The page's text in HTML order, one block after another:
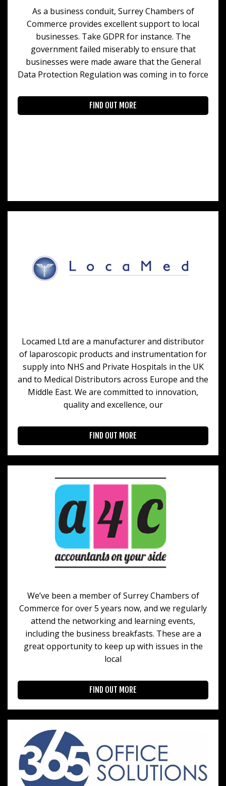
As a business conduit, Surrey Chambers of
Commerce provides excellent support to local
businesses. Take GDPR for instance. The
government failed miserably to ensure that
businesses were made aware that the General
Data Protection Regulation was coming in to force
FIND OUT MORE
Locamed Ltd are a manufacturer and distributor
of laparoscopic products and instrumentation for
supply into NHS and Private Hospitals in the UK
and to Medical Distributors across Europe and the
Middle East. We are committed to innovation,
quality and excellence, our
FIND OUT MORE
We’ve been a member of Surrey Chambers of
Commerce for over 5 years now, and we regularly
attend the networking and learning events,
including the business breakfasts. These are a
great opportunity to keep up with issues in the
local
FIND OUT MORE